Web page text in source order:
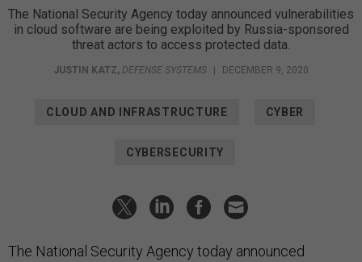
The National Security Agency today announced vulnerabilities
in cloud software are being exploited by Russia-sponsored
threat actors to access protected data.
JUSTIN KATZ, DEFENSE SYSTEMS DECEMBER 9, 2020
CLOUD AND INFRASTRUCTURE CYBER
CYBERSECURITY
The National Security Agency today announced